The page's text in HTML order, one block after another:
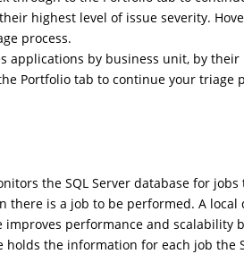
highest level of issue severity.
process.
applications by business unit, by
Portfolio tab to continue your triage
the SQL Server database for
there is a job to be performed. A
improves performance and scalability
holds the information for each job